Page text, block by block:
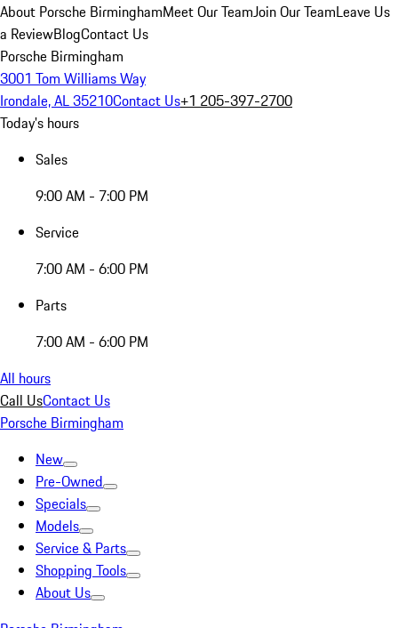
About Porsche BirminghamMeet Our TeamJoin Our TeamLeave Us
a ReviewBlogContact Us
Porsche Birmingham
3001 Tom Williams Way
Irondale, AL 35210Contact Us+1 205-397-2700
Today's hours
Sales
9:00 AM - 7:00 PM
Service
7:00 AM - 6:00 PM
Parts
7:00 AM - 6:00 PM
All hours
Call UsContact Us
Porsche Birmingham
New
Pre-Owned
Specials
Models
Service & Parts
Shopping Tools
About Us